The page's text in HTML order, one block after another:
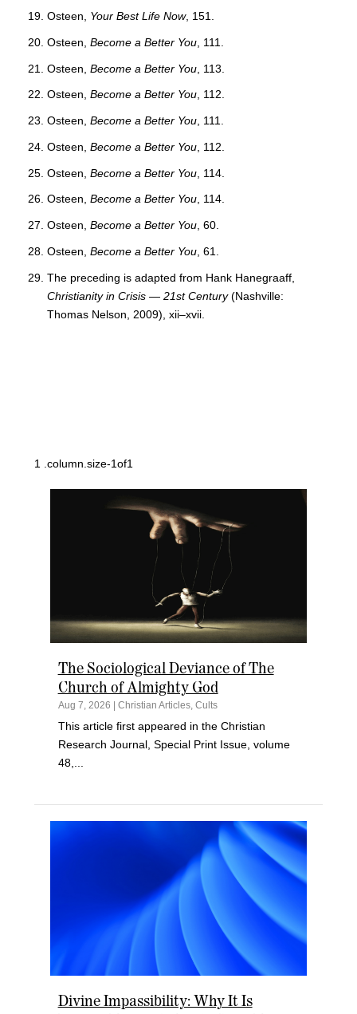
Osteen, Your Best Life Now, 151.
Osteen, Become a Better You, 111.
Osteen, Become a Better You, 113.
Osteen, Become a Better You, 112.
Osteen, Become a Better You, 111.
Osteen, Become a Better You, 112.
Osteen, Become a Better You, 114.
Osteen, Become a Better You, 114.
Osteen, Become a Better You, 60.
Osteen, Become a Better You, 61.
The preceding is adapted from Hank Hanegraaff,
Christianity in Crisis — 21st Century(Nashville:
Thomas Nelson, 2009), xii–xvii.
The Sociological Deviance of The
Church of Almighty God
Aug 7, 2026 Christian Articles, Cults
This article first appeared in the Christian
Research Journal, Special Print Issue, volume
48,...
Divine Impassibility: Why It Is